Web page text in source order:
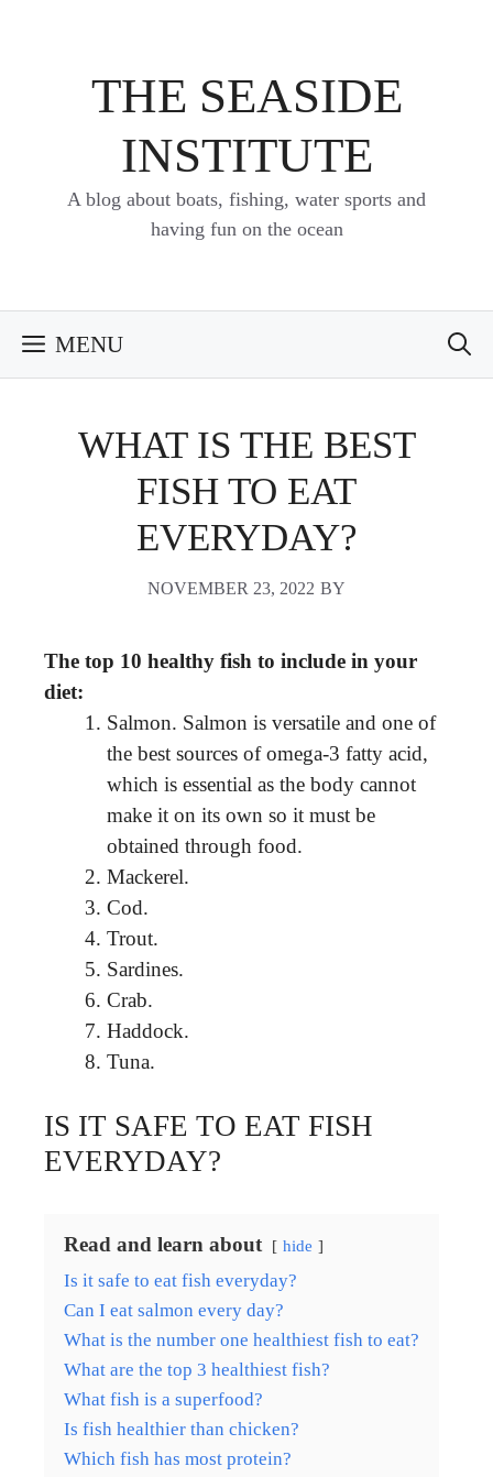
THE SEASIDE
INSTITUTE
A blog about boats, fishing, water sports and
having fun on the ocean
MENU
WHAT IS THE BEST
FISH TO EAT
EVERYDAY?
NOVEMBER 23, 2022 BY
The top 10 healthy fish to include in your
diet:
Salmon. Salmon is versatile and one of
the best sources of omega-3 fatty acid,
which is essential as the body cannot
make it on its own so it must be
obtained through food.
Mackerel.
Cod.
Trout.
Sardines.
Crab.
Haddock.
Tuna.
IS IT SAFE TO EAT FISH
EVERYDAY?
Read and learn about hide
Is it safe to eat fish everyday?
Can I eat salmon every day?
What is the number one healthiest fish to eat?
What are the top 3 healthiest fish?
What fish is a superfood?
Is fish healthier than chicken?
Which fish has most protein?